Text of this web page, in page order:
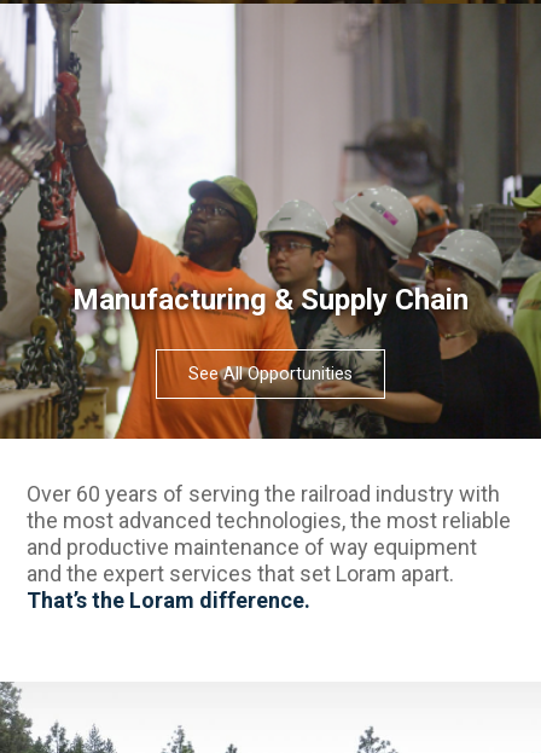
Manufacturing & Supply Chain
See All Opportunities
Over 60 years of serving the railroad industry with
the most advanced technologies, the most reliable
and productive maintenance of way equipment
and the expert services that set Loram apart.
That’s the Loram difference.